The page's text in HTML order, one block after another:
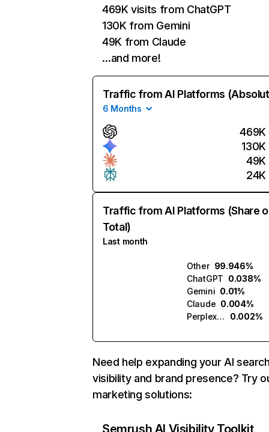
469K visits from ChatGPT
130K from Gemini
49K from Claude
…and more!
Traffic from AI Platforms
6 Months
469K
130K
49K
24K
Traffic from AI Platforms (Share
Total)
Last month
Other 99.946%
ChatGPT 0.038%
Gemini 0.01%
Claude 0.004%
Perplexity
0.002%
Need help expanding your AI
visibility and brand presence? Try
marketing solutions:
Semrush AI Visibility Toolkit